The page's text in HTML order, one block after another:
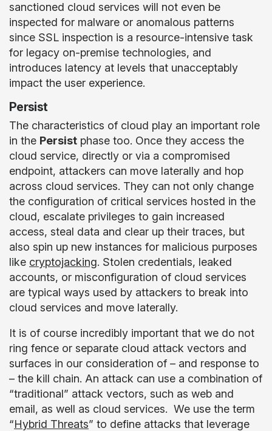
sanctioned cloud services will not even be
inspected for malware or anomalous patterns
since SSL inspection is a resource-intensive task
for legacy on-premise technologies, and
introduces latency at levels that unacceptably
impact the user experience.
Persist
The characteristics of cloud play an important role
in the Persist phase too. Once they access the
cloud service, directly or via a compromised
endpoint, attackers can move laterally and hop
across cloud services. They can not only change
the configuration of critical services hosted in the
cloud, escalate privileges to gain increased
access, steal data and clear up their traces, but
also spin up new instances for malicious purposes
like cryptojacking. Stolen credentials, leaked
accounts, or misconfiguration of cloud services
are typical ways used by attackers to break into
cloud services and move laterally.
It is of course incredibly important that we do not
ring fence or separate cloud attack vectors and
surfaces in our consideration of – and response to
– the kill chain. An attack can use a combination of
“traditional” attack vectors, such as web and
email, as well as cloud services. We use the term
“Hybrid Threats” to define attacks that leverage